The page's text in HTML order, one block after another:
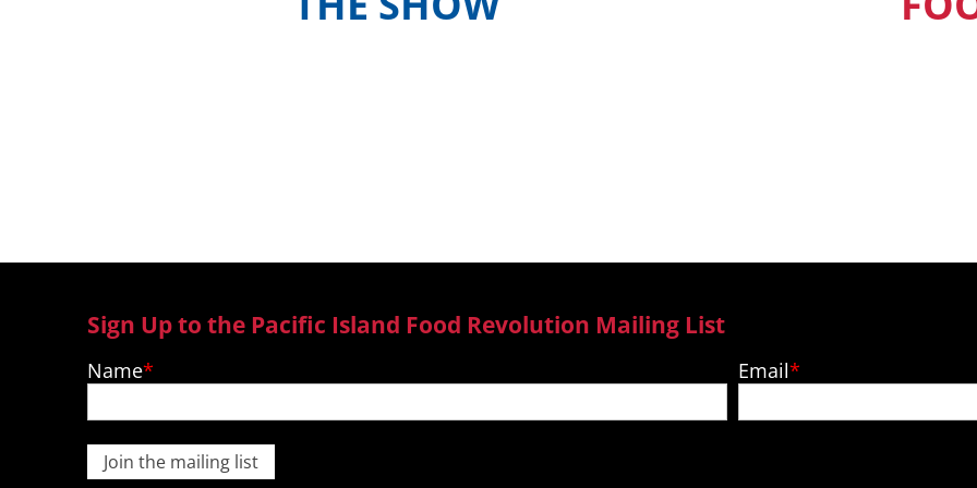
Sign Up to the Pacific Island Food Revolution Mailing List
Name Email
Join the mailing list